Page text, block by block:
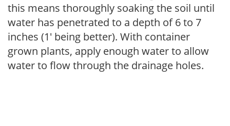
this means thoroughly soaking the soil until
water has penetrated to a depth of 6 to 7
inches (1' being better). With container
grown plants, apply enough water to allow
water to flow through the drainage holes.